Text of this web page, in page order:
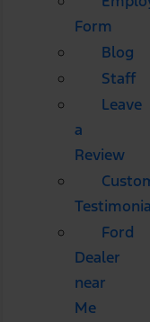
Form
Blog
Staff
Leave
a
Review
Ford
Dealer
near
Me